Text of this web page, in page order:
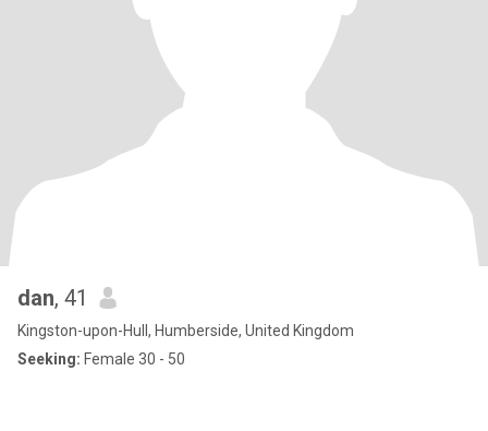
dan, 41
Kingston-upon-Hull, Humberside, United Kingdom
Seeking: Female 30 - 50